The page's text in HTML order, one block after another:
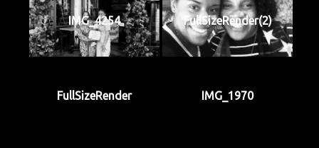
IMG_4254 FullSizeRender(2)
FullSizeRender IMG_1970